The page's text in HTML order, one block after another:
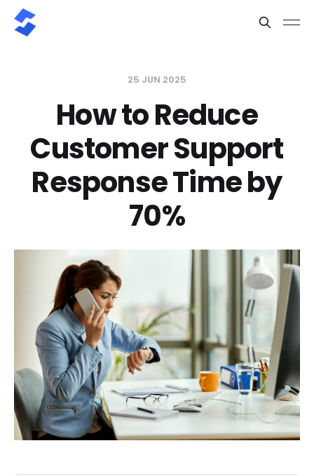
25 JUN 2025
How to Reduce
Customer Support
Response Time by
70%